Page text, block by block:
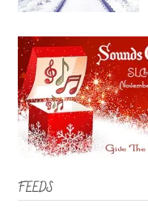
FEEDS